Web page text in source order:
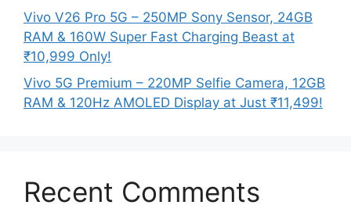
Vivo V26 Pro 5G – 250MP Sony Sensor, 24GB
RAM & 160W Super Fast Charging Beast at
₹10,999 Only!
Vivo 5G Premium – 220MP Selfie Camera, 12GB
RAM & 120Hz AMOLED Display at Just ₹11,499!
Recent Comments